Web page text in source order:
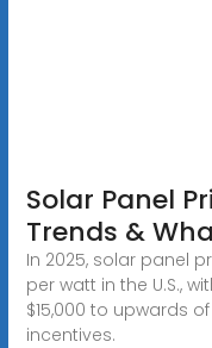
Solar Panel
Trends &
In 2025, solar panel
per watt in the U.S.,
$15,000 to upwards
incentives.